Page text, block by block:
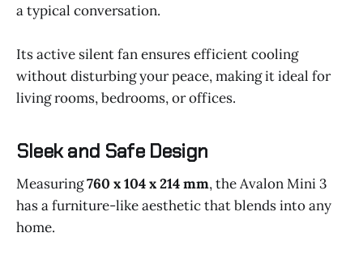
a typical conversation.
Its active silent fan ensures efficient cooling
without disturbing your peace, making it ideal for
living rooms, bedrooms, or offices.
Sleek and Safe Design
Measuring760 x 104 x 214 mm, the Avalon Mini 3
has a furniture-like aesthetic that blends into any
home.